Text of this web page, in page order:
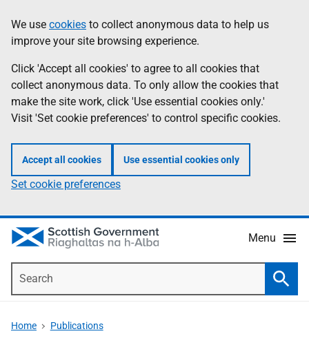
to
main
content
help
Information
We use cookies to collect anonymous data to help us
improve your site browsing experience.
Click 'Accept all cookies' to agree to all cookies that
collect anonymous data. To only allow the cookies that
make the site work, click 'Use essential cookies only.'
Visit 'Set cookie preferences' to control specific cookies.
Accept all cookies Use essential cookies only
Set cookie preferences
Menu
Home Publications